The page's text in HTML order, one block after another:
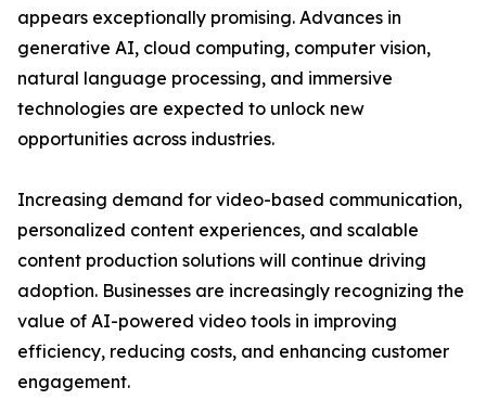
appears exceptionally promising. Advances in
generative AI, cloud computing, computer vision,
natural language processing, and immersive
technologies are expected to unlock new
opportunities across industries.
Increasing demand for video-based communication,
personalized content experiences, and scalable
content production solutions will continue driving
adoption. Businesses are increasingly recognizing the
value of AI-powered video tools in improving
efficiency, reducing costs, and enhancing customer
engagement.